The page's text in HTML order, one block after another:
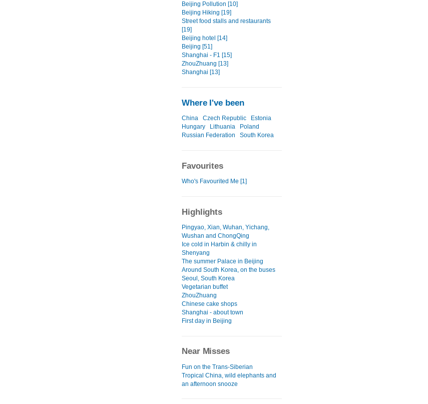
Beijing Pollution [10]
Beijing Hiking [19]
Street food stalls and restaurants
[19]
Beijing hotel [14]
Beijing [51]
Shanghai - F1 [15]
ZhouZhuang [13]
Shanghai [13]
Where I've been
China Czech Republic
Estonia
Hungary
Lithuania
Poland
Russian Federation
South Korea
Favourites
Who's Favourited Me [1]
Highlights
Pingyao, Xian, Wuhan, Yichang,
Wushan and ChongQing
Ice cold in Harbin & chilly in
Shenyang
The summer Palace in Beijing
Around South Korea, on the buses
Seoul, South Korea
Vegetarian buffet
ZhouZhuang
Chinese cake shops
Shanghai - about town
First day in Beijing
Near Misses
Fun on the Trans-Siberian
Tropical China, wild elephants and
an afternoon snooze